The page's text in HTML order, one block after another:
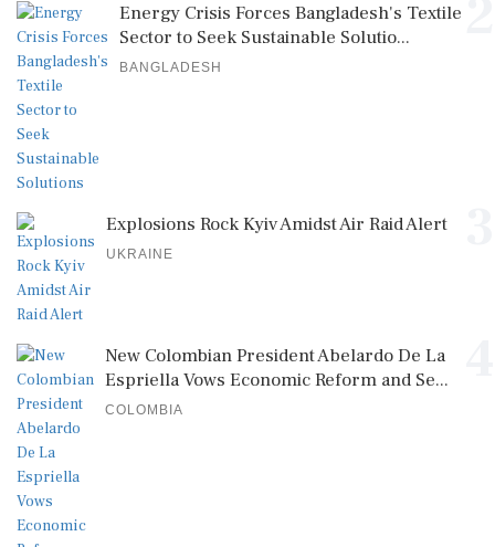
Energy Crisis Forces Bangladesh's Textile
Sector to Seek Sustainable Solutio...
BANGLADESH
Explosions Rock Kyiv Amidst Air Raid Alert
UKRAINE
New Colombian President Abelardo De La
Espriella Vows Economic Reform and Se...
COLOMBIA